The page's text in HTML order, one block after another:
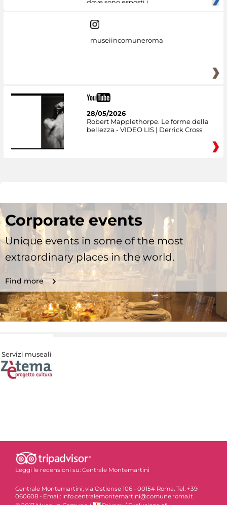
dove sono esposti i
museiincomuneroma
28/05/2026
Robert Mapplethorpe. Le forme della
bellezza - VIDEO LIS | Derrick Cross
Corporate events
Unique events in some of the most
extraordinary places in the world.
Find more
Servizi museali
Leggi le recensioni su: Centrale Montemartini
Centrale Montemartini, via Ostiense 106 - 00154 Roma. Tel. +39
060608 - Email: info.centralemontemartini@comune.roma.it